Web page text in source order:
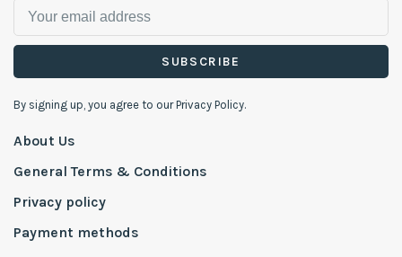
SUBSCRIBE
By signing up, you agree to our Privacy Policy.
About Us
General Terms & Conditions
Privacy policy
Payment methods